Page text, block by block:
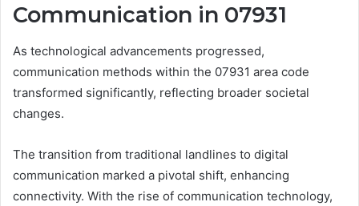
Communication in 07931
As technological advancements progressed,
communication methods within the 07931 area code
transformed significantly, reflecting broader societal
changes.
The transition from traditional landlines to digital
communication marked a pivotal shift, enhancing
connectivity. With the rise of communication technology,